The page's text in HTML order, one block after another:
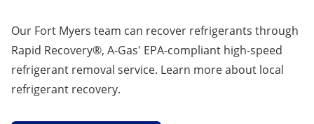
Our Fort Myers team can recover refrigerants through
Rapid Recovery®, A-Gas' EPA-compliant high-speed
refrigerant removal service. Learn more about local
refrigerant recovery.